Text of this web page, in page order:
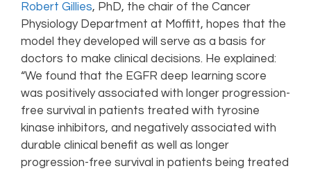
Robert Gillies, PhD, the chair of the Cancer
Physiology Department at Moffitt, hopes that the
model they developed will serve as a basis for
doctors to make clinical decisions. He explained:
“We found that the EGFR deep learning score
was positively associated with longer progression-
free survival in patients treated with tyrosine
kinase inhibitors, and negatively associated with
durable clinical benefit as well as longer
progression-free survival in patients being treated